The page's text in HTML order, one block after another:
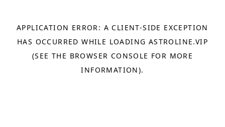
APPLICATION ERROR: ACLIENT-SIDE EXCEPTION
HAS OCCURRED WHILE LOADING ASTROLINE.VIP
(SEE THE BROWSER CONSOLE FOR MORE
INFORMATION).